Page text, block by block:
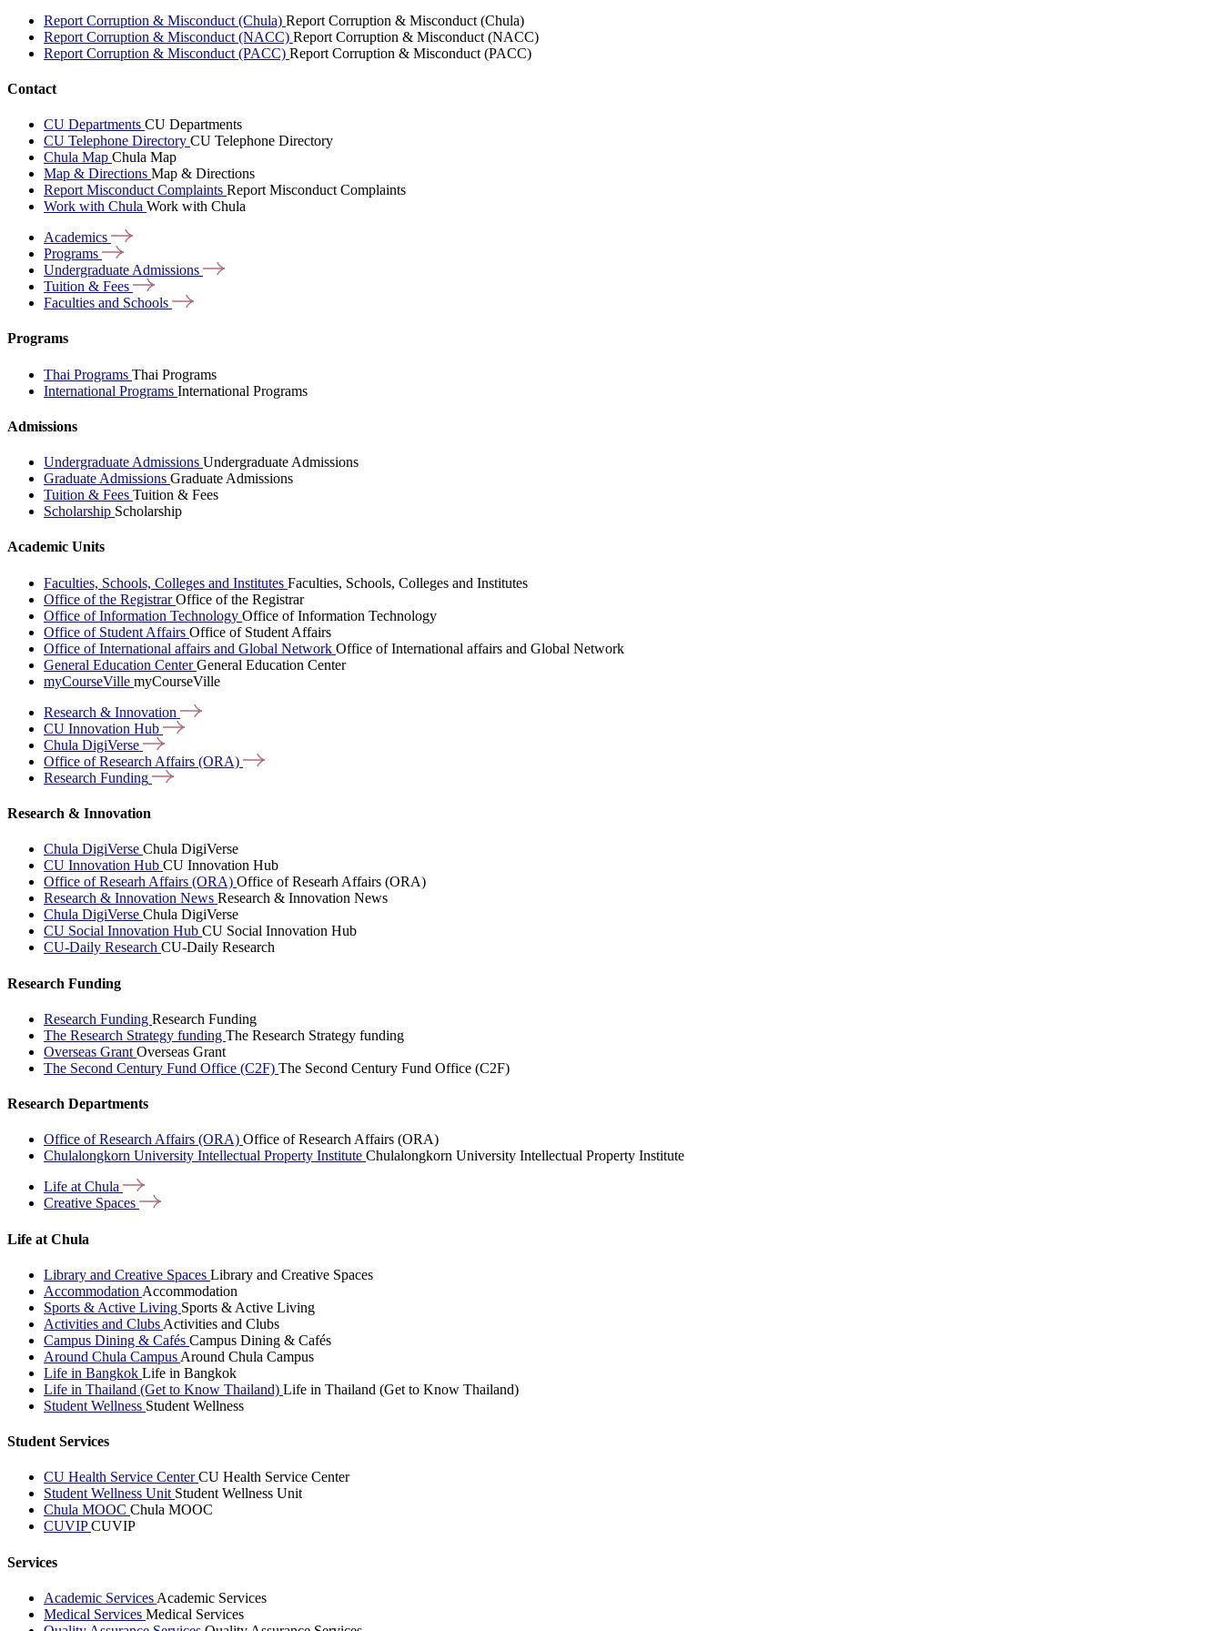
Report Corruption & Misconduct (Chula) Report Corruption & Misconduct (Chula)
Report Corruption & Misconduct (NACC) Report Corruption & Misconduct (NACC)
Report Corruption & Misconduct (PACC) Report Corruption & Misconduct (PACC)
Contact
CU Departments CU Departments
CU Telephone Directory CU Telephone Directory
Chula Map Chula Map
Map & Directions Map & Directions
Report Misconduct Complaints Report Misconduct Complaints
Work with Chula Work with Chula
Academics
Programs
Undergraduate Admissions
Tuition & Fees
Faculties and Schools
Programs
Thai Programs Thai Programs
International Programs International Programs
Admissions
Undergraduate Admissions Undergraduate Admissions
Graduate Admissions Graduate Admissions
Tuition & Fees Tuition & Fees
Scholarship Scholarship
Academic Units
Faculties, Schools, Colleges and Institutes Faculties, Schools, Colleges and Institutes
Office of the RegistrarOffice of the Registrar
Office of Information Technology Office of Information Technology
Office of Student Affairs Office of Student Affairs
Office of International affairs and Global Network Office of International affairs and Global Network
General Education CenterGeneral Education Center
myCourseVille myCourseVille
Research & Innovation
CU Innovation Hub
Chula DigiVerse
Office of Research Affairs (ORA)
Research Funding
Research & Innovation
Chula DigiVerse Chula DigiVerse
CU Innovation Hub CU Innovation Hub
Office of Researh Affairs (ORA) Office of Researh Affairs (ORA)
Research & Innovation News Research & Innovation News
Chula DigiVerse Chula DigiVerse
CU Social Innovation Hub CU Social Innovation Hub
CU-Daily Research CU-Daily Research
Research Funding
Research Funding Research Funding
The Research Strategy funding The Research Strategy funding
Overseas Grant Overseas Grant
The Second Century Fund Office (C2F) The Second Century Fund Office (C2F)
Research Departments
Office of Research Affairs (ORA) Office of Research Affairs (ORA)
Chulalongkorn University Intellectual Property Institute Chulalongkorn University Intellectual Property Institute
Life at Chula
Creative Spaces
Life at Chula
Library and Creative Spaces Library and Creative Spaces
Accommodation Accommodation
Sports & Active Living Sports & Active Living
Activities and Clubs Activities and Clubs
Campus Dining & Cafés Campus Dining & Cafés
Around Chula Campus Around Chula Campus
Life in Bangkok Life in Bangkok
Life in Thailand (Get to Know Thailand) Life in Thailand (Get to Know Thailand)
Student Wellness Student Wellness
Student Services
CU Health Service CenterCU Health Service Center
Student Wellness Unit Student Wellness Unit
Chula MOOC Chula MOOC
CUVIPCUVIP
Services
Academic Services Academic Services
Medical Services Medical Services